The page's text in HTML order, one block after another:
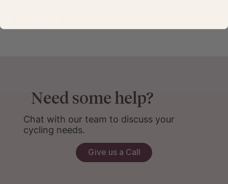
Give us a Call
Need some help?
Chat with our team to discuss your
cycling needs.